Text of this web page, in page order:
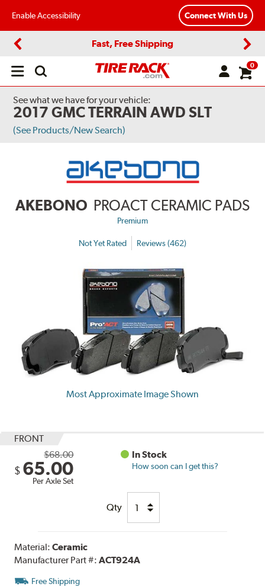
Enable Accessibility Connect With Us
Fast, Free Shipping
Open
0
See what we have for your vehicle:
2017 GMC TERRAIN AWD SLT
(See Products/New Search)
AKEBONO PROACT CERAMIC PADS
Premium
Not Yet Rated Reviews (462)
Most Approximate Image Shown
FRONT
$68.00
$ 65.00
Per Axle Set
In Stock
How soon can I get this?
Qty
Material:Ceramic
Manufacturer Part #:ACT924A
Free Shipping